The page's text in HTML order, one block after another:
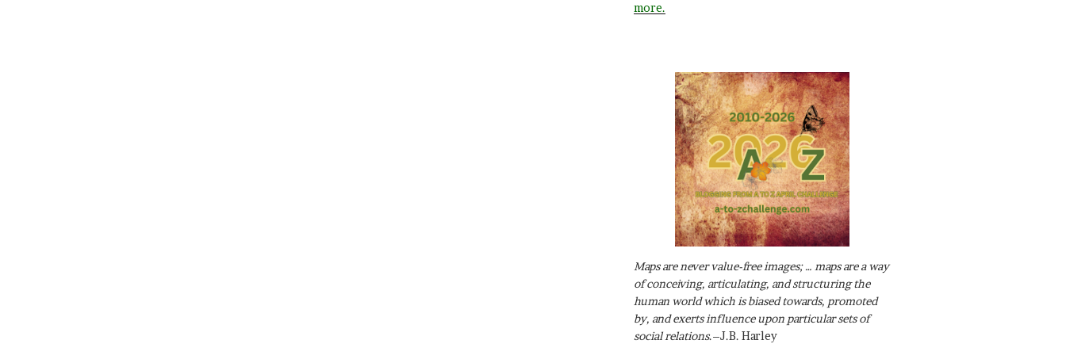
more.
Maps are never value-free images; … maps are a way
of conceiving, articulating, and structuring the
human world which is biased towards, promoted
by, and exerts influence upon particular sets of
social relations.–J.B. Harley